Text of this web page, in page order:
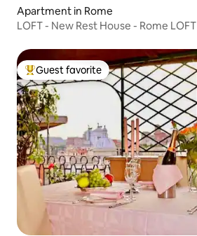
Apartment in Rome
LOFT - New Rest House - Rome LOFT
Top guest favorite
Guest favorite